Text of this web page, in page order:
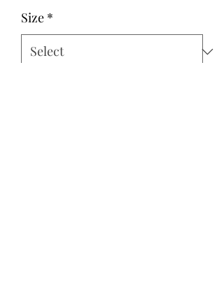
Size *